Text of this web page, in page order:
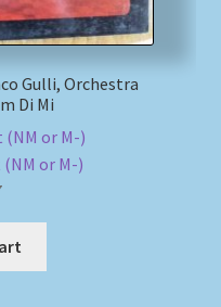
Gulli, Orchestra
Di Mi
(NM or M-)
or M-)